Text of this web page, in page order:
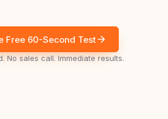
Free 60-Second Test
No sales call. Immediate results.